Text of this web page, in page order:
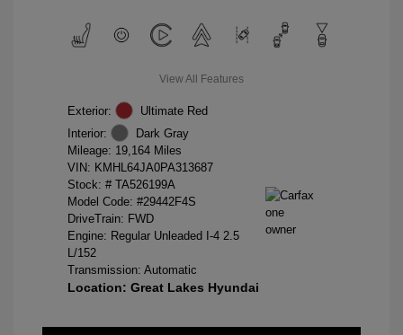
View All Features
Exterior:
Ultimate Red
Interior:
Dark Gray
Mileage: 19,164 Miles
VIN: KMHL64JA0PA313687
Stock: # TA526199A
Model Code: #29442F4S
DriveTrain: FWD
Engine: Regular Unleaded I-4 2.5
L/152
Transmission: Automatic
Location: Great Lakes Hyundai